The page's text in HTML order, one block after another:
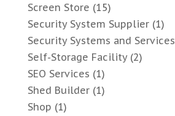
Screen Store (15)
Security System Supplier(1)
Security Systems and Services
Self-Storage Facility(2)
SEO Services (1)
Shed Builder(1)
Shop (1)